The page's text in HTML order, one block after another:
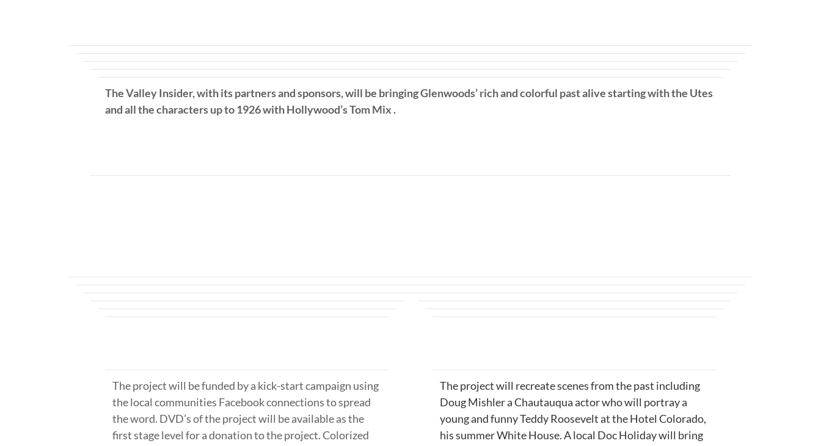
The Valley Insider, with its partners and sponsors, will be bringing Glenwoods’ rich and colorful past alive starting with the Utes
and all the characters up to 1926 with Hollywood’s Tom Mix .
The project will be funded by a kick-start campaign using
the local communities Facebook connections to spread
the word. DVD’s of the project will be available as the
first stage level for a donation to the project. Colorized
The project will recreate scenes from the past including
Doug Mishler a Chautauqua actor who will portray a
young and funny Teddy Roosevelt at the Hotel Colorado,
his summer White House. A local Doc Holiday will bring